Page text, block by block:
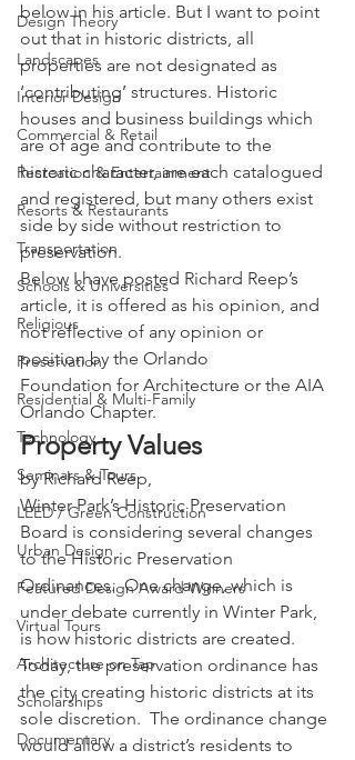
Design Theory
Landscapes
Interior Design
Commercial & Retail
Recreation & Entertainment
Resorts & Restaurants
Transportation
Schools & Universities
Religious
Preservation
Residential & Multi-Family
Technology
Seminars & Tours
LEED / Green Construction
Urban Design
Featured Design Award Winners
Virtual Tours
Architecture on Tap
Scholarships
Documentary
below in his article. But I want to point
out that in historic districts, all
properties are not designated as
‘contributing’ structures. Historic
houses and business buildings which
are of age and contribute to the
historic character, are each catalogued
and registered, but many others exist
side by side without restriction to
preservation.
Below I have posted Richard Reep’s
article, it is offered as his opinion, and
not reflective of any opinion or
position by the Orlando
Foundation for Architecture or the AIA
Orlando Chapter.
Property Values
by Richard Reep,
Winter Park’s Historic Preservation
Board is considering several changes
to the Historic Preservation
Ordinances.  One change, which is
under debate currently in Winter Park,
is how historic districts are created.
Today, the preservation ordinance has
the city creating historic districts at its
sole discretion.  The ordinance change
would allow a district’s residents to